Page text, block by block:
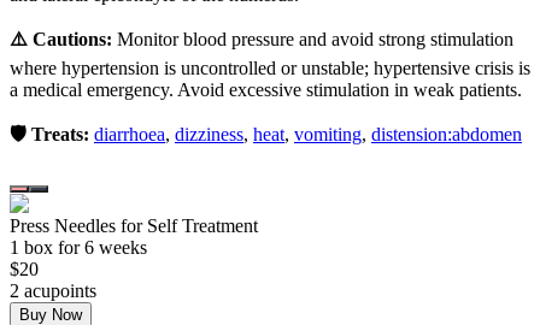
⚠️ Cautions: Monitor blood pressure and avoid strong stimulation
where hypertension is uncontrolled or unstable; hypertensive crisis is
a medical emergency. Avoid excessive stimulation in weak patients.
🛡️ Treats: diarrhoea, dizziness, heat, vomiting, distension:abdomen
Press Needles for Self Treatment
1 box for 6 weeks
$20
2 acupoints
Buy Now